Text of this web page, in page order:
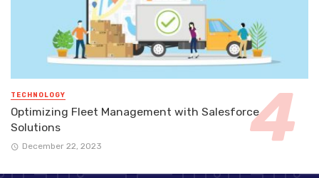
TECHNOLOGY
Optimizing Fleet Management with Salesforce
Solutions
December 22, 2023